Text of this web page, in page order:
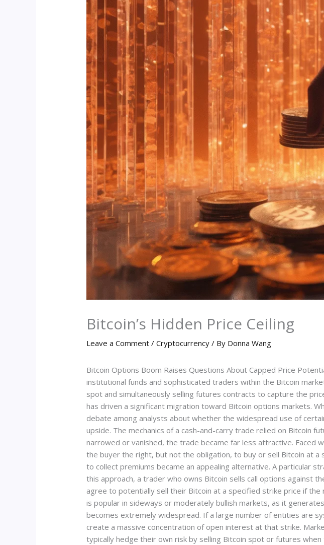
Bitcoin’s Hidden Price Ceiling
Leave a Comment /Cryptocurrency / By Donna Wang
Bitcoin Options Boom Raises Questions About Capped Price
institutional funds and sophisticated traders within the Bitcoin
spot and simultaneously selling futures contracts to capture the
has driven a significant migration toward Bitcoin options markets.
debate among analysts about whether the widespread use of
upside. The mechanics of a cash-and-carry trade relied on Bitcoin
narrowed or vanished, the trade became far less attractive. Faced
the buyer the right, but not the obligation, to buy or sell Bitcoin at
to collect premiums became an appealing alternative. A particular
this approach, a trader who owns Bitcoin sells call options against
agree to potentially sell their Bitcoin at a specified strike price if
is popular in sideways or moderately bullish markets, as it
becomes extremely widespread. If a large number of entities are
create a massive concentration of open interest at that strike.
typically hedge their own risk by selling Bitcoin spot or futures